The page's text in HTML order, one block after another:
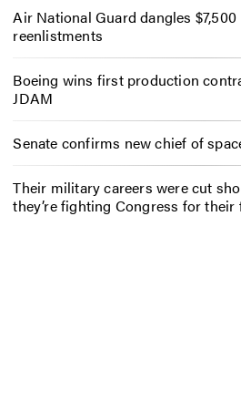
Air National Guard dangles
reenlistments
Boeing wins first production
JDAM
Senate confirms new chief of
Their military careers were cut
they’re fighting Congress for their